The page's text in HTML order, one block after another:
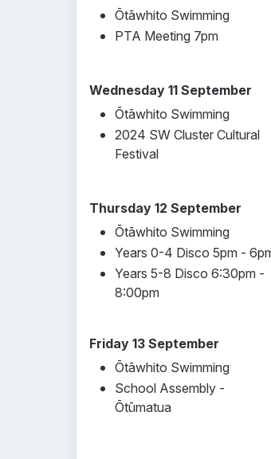
Ōtāwhito Swimming
PTA Meeting 7pm
Wednesday 11 September
Ōtāwhito Swimming
2024 SW Cluster Cultural
Festival
Thursday 12 September
Ōtāwhito Swimming
Years 0-4 Disco 5pm -
Years 5-8 Disco 6:30pm -
8:00pm
Friday 13 September
Ōtāwhito Swimming
School Assembly -
Ōtūmatua